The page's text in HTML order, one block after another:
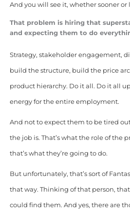
And you will see it, whether sooner or
That problem is hiring that
and expecting them to do
Strategy, stakeholder engagement,
build the structure, build the price
product hierarchy. Do it all. Do it all
energy for the entire employment.
And not to expect them to be tired
the job is. That’s what the role of the
that’s what they’re going to do.
But unfortunately, that’s sort of
that way. Thinking of that person,
could find them. And yes, there are